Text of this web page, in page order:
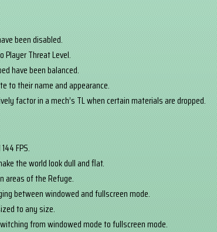
been disabled.
Player Threat Level.
have been balanced.
to their name and appearance.
factor in a mech’s TL when certain materials are dropped.
FPS.
the world look dull and flat.
areas of the Refuge.
between windowed and fullscreen mode.
to any size.
from windowed mode to fullscreen mode.